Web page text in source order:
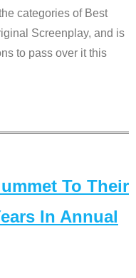
categories of Best
Screenplay, and is
to pass over it this
To Their
In Annual